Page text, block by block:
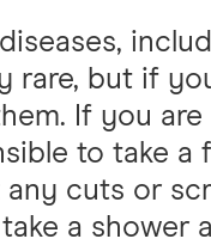
rare, but if
If you
to take a
any cuts or
a